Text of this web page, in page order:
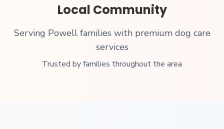
Local Community
Serving Powell families with premium dog care
services
Trusted by families throughout the area